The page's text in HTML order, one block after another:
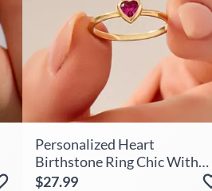
Personalized Heart
Birthstone Ring Chic With
Cute Gift For Her
$27.99